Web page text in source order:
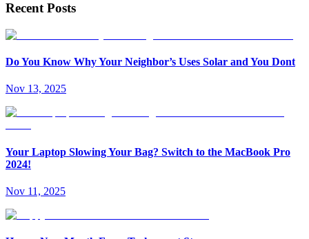
Recent Posts
Do You Know Why Your Neighbor’s Uses Solar and You Dont
Nov 13, 2025
Your Laptop Slowing Your Bag? Switch to the MacBook Pro
2024!
Nov 11, 2025